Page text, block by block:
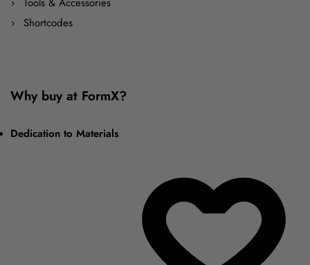
Shortcodes
Why buy at FormX?
Dedication to Materials